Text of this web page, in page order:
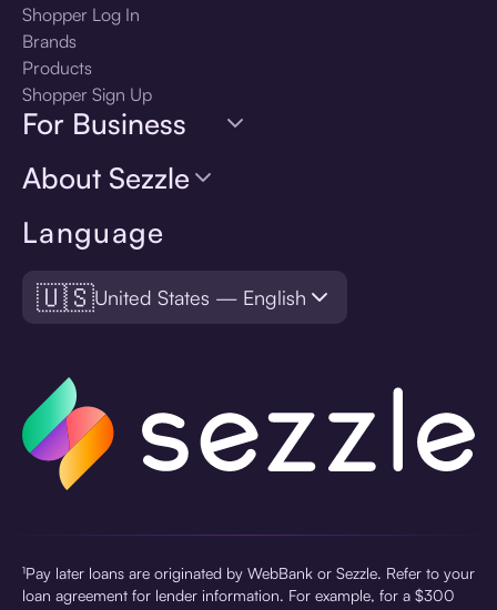
Language
🇺🇸United States — English
Shopper Log In
Brands
Products
Shopper Sign Up
For Business
About Sezzle
¹Pay later loans are originated by WebBank or Sezzle. Refer to your
loan agreement for lender information. For example, for a $300